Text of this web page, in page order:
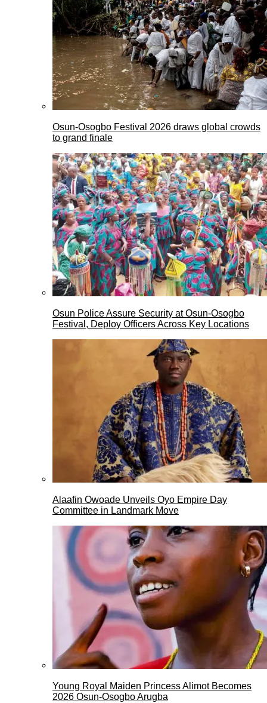
Osun-Osogbo Festival 2026 draws global crowds
to grand finale
Osun Police Assure Security at Osun-Osogbo
Festival, Deploy Officers Across Key Locations
Alaafin Owoade Unveils Oyo Empire Day
Committee in Landmark Move
Young Royal Maiden Princess Alimot Becomes
2026 Osun-Osogbo Arugba